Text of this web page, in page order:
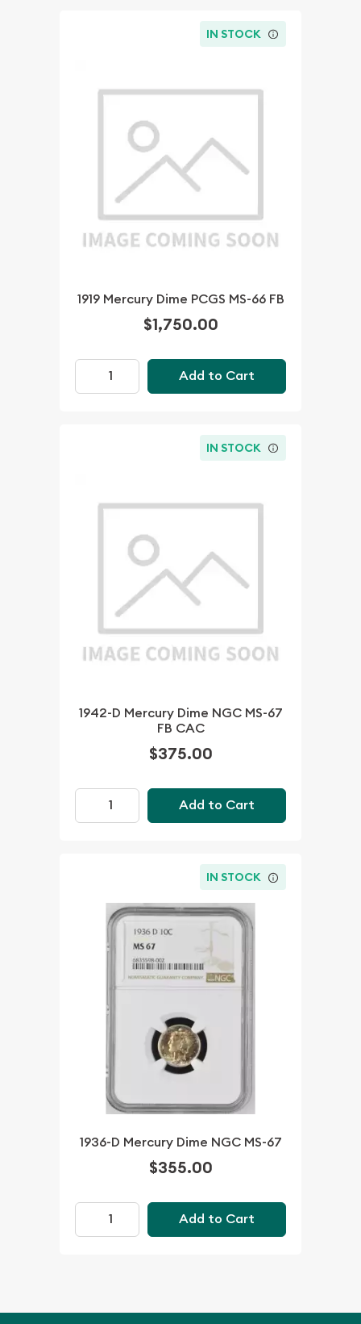
IN STOCK
1919 Mercury Dime PCGS MS-66 FB
$1,750.00
Add to Cart
IN STOCK
1942-D Mercury Dime NGC MS-67
FB CAC
$375.00
Add to Cart
IN STOCK
1936-D Mercury Dime NGC MS-67
$355.00
Add to Cart